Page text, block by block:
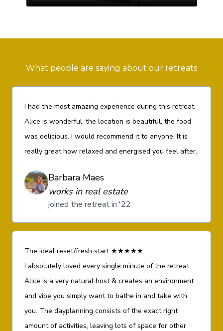
What people are saying about our retreats
I had the most amazing experience during this retreat.
Alice is wonderful, the location is beautiful, the food
was delicious. I would recommend it to anyone. It is
really great how relaxed and energised you feel after.
Barbara Maes
works in real estate
joined the retreat in '22
The ideal reset/fresh start ★★★★★
I absolutely loved every single minute of the retreat.
Alice is a very natural host & creates an environment
and vibe you simply want to bathe in and take with
you. The dayplanning consists of the exact right
amount of activities, leaving lots of space for other